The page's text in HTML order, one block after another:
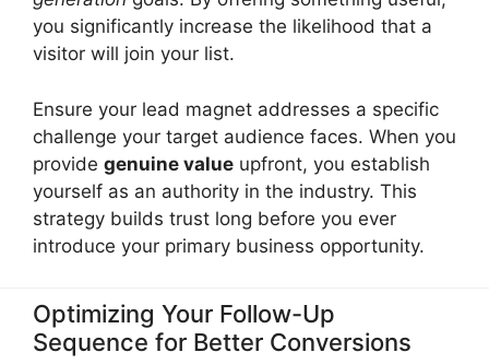
you significantly increase the likelihood that a
visitor will join your list.
Ensure your lead magnet addresses a specific
challenge your target audience faces. When you
provide genuine value upfront, you establish
yourself as an authority in the industry. This
strategy builds trust long before you ever
introduce your primary business opportunity.
Optimizing Your Follow-Up
Sequence for Better Conversions